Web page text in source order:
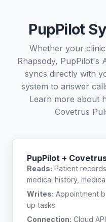
PupPilot
Whether your
Rhapsody, PupPilot's
syncs directly with
system to answer
Learn more about
Covetrus
PupPilot +
Reads: Patient
medical history,
Writes: Appointment
up tasks
Connection: Cloud API